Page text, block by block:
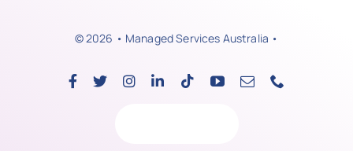
© 2026 • Managed Services Australia •